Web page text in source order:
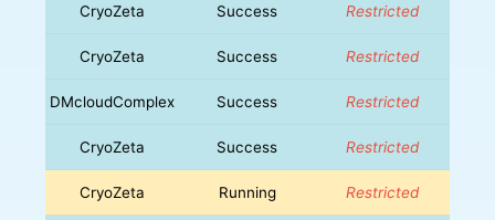
CryoZeta Success Restricted
CryoZeta Success Restricted
DMcloudComplex Success Restricted
CryoZeta Success Restricted
CryoZeta Running Restricted